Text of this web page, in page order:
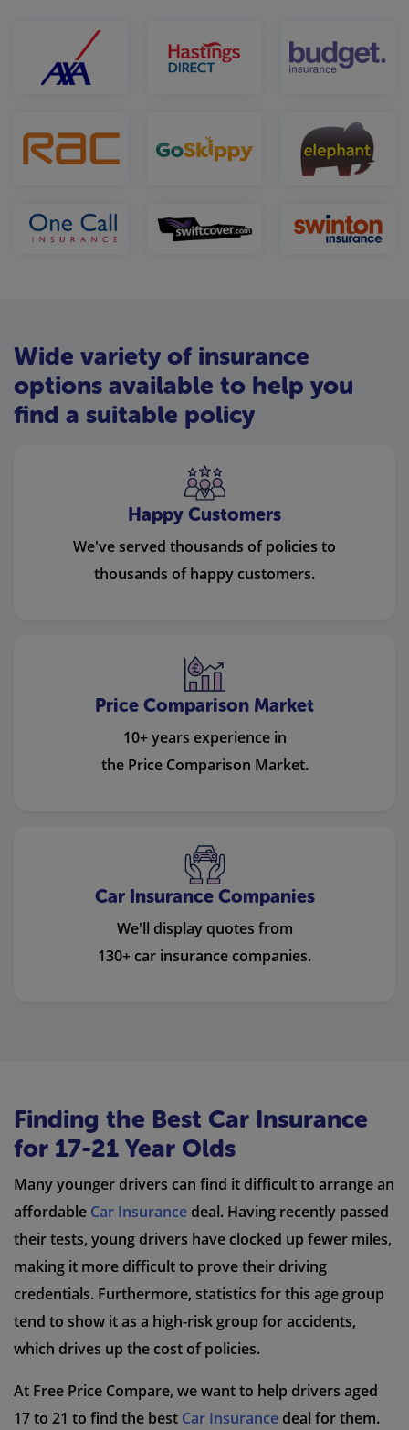
Wide variety of insurance
options available to help you
find a suitable policy
Happy Customers
We've served thousands of policies to
thousands of happy customers.
Price Comparison Market
10+ years experience in
the Price Comparison Market.
Car Insurance Companies
We'll display quotes from
130+ car insurance companies.
Finding the Best Car Insurance
for 17-21 Year Olds
Many younger drivers can find it difficult to arrange an
affordable Car Insurance deal. Having recently passed
their tests, young drivers have clocked up fewer miles,
making it more difficult to prove their driving
credentials. Furthermore, statistics for this age group
tend to show it as a high-risk group for accidents,
which drives up the cost of policies.
At Free Price Compare, we want to help drivers aged
17 to 21 to find the best Car Insurance deal for them.